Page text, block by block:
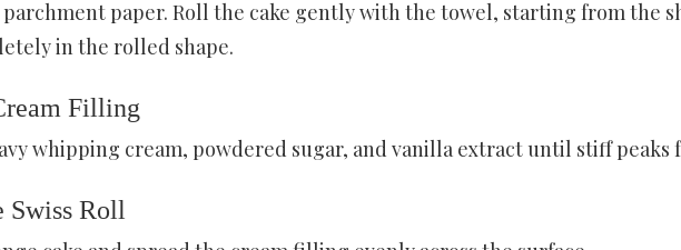
paper. Roll the cake gently with the towel, starting from the
in the rolled shape.
Filling
whipping cream, powdered sugar, and vanilla extract until stiff peaks
Swiss Roll